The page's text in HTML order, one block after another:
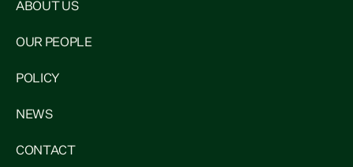
ABOUT US
OUR PEOPLE
POLICY
NEWS
CONTACT